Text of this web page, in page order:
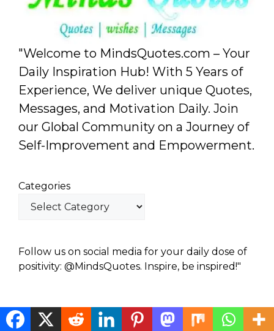
"Welcome to MindsQuotes.com – Your
Daily Inspiration Hub! With 5 Years of
Experience, We deliver unique Quotes,
Messages, and Motivation Daily. Join
our Global Community on a Journey of
Self-Improvement and Empowerment.
Categories
Follow us on social media for your daily dose of
positivity: @MindsQuotes. Inspire, be inspired!"
© 2026 Minds Quotes